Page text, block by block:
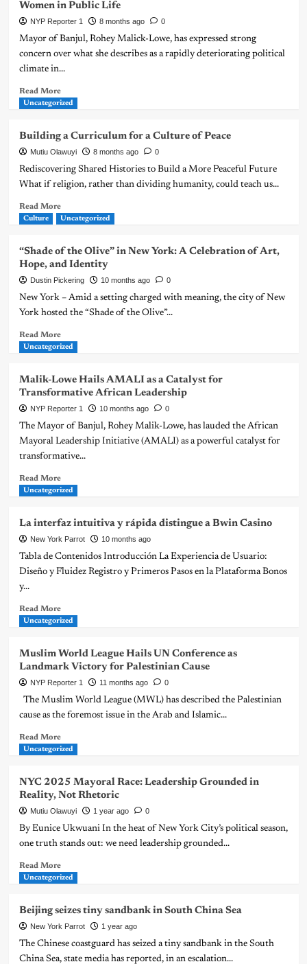
Women in Public Life
NYP Reporter 1 8 months ago 0
Mayor of Banjul, Rohey Malick-Lowe, has expressed strong
concern over what she describes as a rapidly deteriorating political
climate in...
Read More
Uncategorized
Building a Curriculum for a Culture of Peace
Mutiu Olawuyi 8 months ago 0
Rediscovering Shared Histories to Build a More Peaceful Future
What if religion, rather than dividing humanity, could teach us...
Read More
Culture Uncategorized
“Shade of the Olive” in New York: A Celebration of Art,
Hope, and Identity
Dustin Pickering 10 months ago 0
New York – Amid a setting charged with meaning, the city of New
York hosted the “Shade of the Olive”...
Read More
Uncategorized
Malik-Lowe Hails AMALI as a Catalyst for
Transformative African Leadership
NYP Reporter 1 10 months ago 0
The Mayor of Banjul, Rohey Malik-Lowe, has lauded the African
Mayoral Leadership Initiative (AMALI) as a powerful catalyst for
transformative...
Read More
Uncategorized
La interfaz intuitiva y rápida distingue a Bwin Casino
New York Parrot 10 months ago
Tabla de Contenidos Introducción La Experiencia de Usuario:
Diseño y Fluidez Registro y Primeros Pasos en la Plataforma Bonos
y...
Read More
Uncategorized
Muslim World League Hails UN Conference as
Landmark Victory for Palestinian Cause
NYP Reporter 1 11 months ago 0
The Muslim World League (MWL) has described the Palestinian
cause as the foremost issue in the Arab and Islamic...
Read More
Uncategorized
NYC 2025 Mayoral Race: Leadership Grounded in
Reality, Not Rhetoric
Mutiu Olawuyi 1 year ago 0
By Eunice Ukwuani In the heat of New York City’s political season,
one truth stands out: we need leadership grounded...
Read More
Uncategorized
Beijing seizes tiny sandbank in South China Sea
New York Parrot 1 year ago
The Chinese coastguard has seized a tiny sandbank in the South
China Sea, state media has reported, in an escalation...